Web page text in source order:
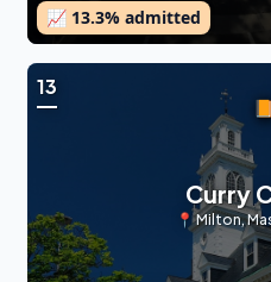
📈 13.3% admitted
13
Curry
📍Milton,